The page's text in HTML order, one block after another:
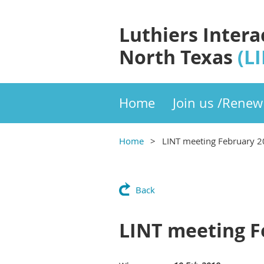
Luthiers
North Texas
Home Join us /Renew
Home LINT meeting February
Back
LINT meeting